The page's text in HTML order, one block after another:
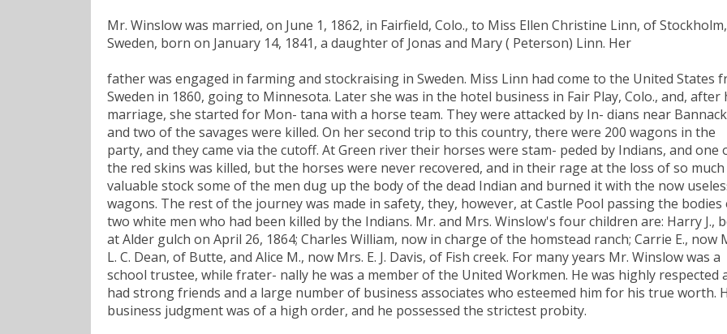
Mr. Winslow was married, on June 1, 1862, in Fairfield, Colo., to Miss Ellen Christine Linn, of Stockholm,
Sweden, born on January 14, 1841, a daughter of Jonas and Mary ( Peterson) Linn. Her
father was engaged in farming and stockraising in Sweden. Miss Linn had come to the United States
Sweden in 1860, going to Minnesota. Later she was in the hotel business in Fair Play, Colo., and, after
marriage, she started for Mon- tana with a horse team. They were attacked by In- dians near Bannack
and two of the savages were killed. On her second trip to this country, there were 200 wagons in the
party, and they came via the cutoff. At Green river their horses were stam- peded by Indians, and one
the red skins was killed, but the horses were never recovered, and in their rage at the loss of so much
valuable stock some of the men dug up the body of the dead Indian and burned it with the now
wagons. The rest of the journey was made in safety, they, however, at Castle Pool passing the bodies
two white men who had been killed by the Indians. Mr. and Mrs. Winslow's four children are: Harry J.,
at Alder gulch on April 26, 1864; Charles William, now in charge of the homstead ranch; Carrie E., now
L. C. Dean, of Butte, and Alice M., now Mrs. E. J. Davis, of Fish creek. For many years Mr. Winslow was a
school trustee, while frater- nally he was a member of the United Workmen. He was highly respected
had strong friends and a large number of business associates who esteemed him for his true worth.
business judgment was of a high order, and he possessed the strictest probity.